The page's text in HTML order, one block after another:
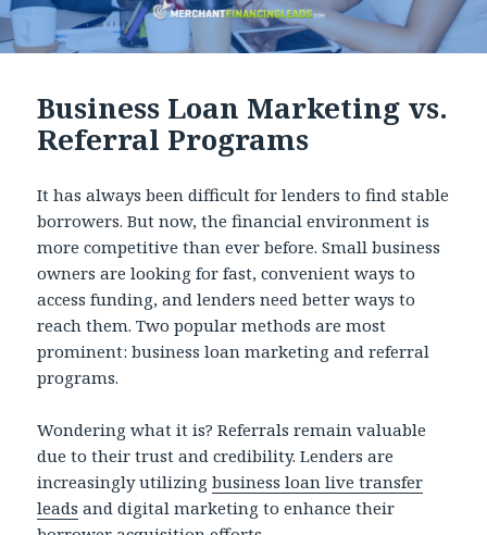
Business Loan Marketing vs.
Referral Programs
It has always been difficult for lenders to find stable
borrowers. But now, the financial environment is
more competitive than ever before. Small business
owners are looking for fast, convenient ways to
access funding, and lenders need better ways to
reach them. Two popular methods are most
prominent: business loan marketing and referral
programs.
Wondering what it is? Referrals remain valuable
due to their trust and credibility. Lenders are
increasingly utilizingbusiness loan live transfer
leads and digital marketing to enhance their